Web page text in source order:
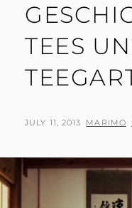
TEES
POSTED
JULY 11, 2013 BY
MARIMO